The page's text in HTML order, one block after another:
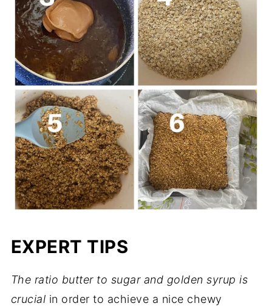
EXPERT TIPS
The ratio butter to sugar and golden syrup is
crucial in order to achieve a nice chewy